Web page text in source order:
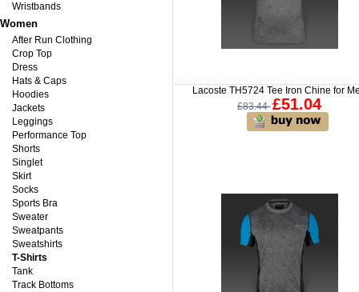
Wristbands
Women
After Run Clothing
Crop Top
Dress
Hats & Caps
Hoodies
Jackets
Leggings
Performance Top
Shorts
Singlet
Skirt
Socks
Sports Bra
Sweater
Sweatpants
Sweatshirts
T-Shirts
Tank
Track Bottoms
Lacoste TH5724 Tee Iron Chine for
£83.44 £51.04